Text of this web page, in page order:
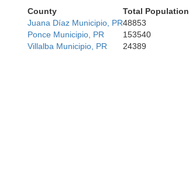
County Total Population
Juana Díaz Municipio, PR48853
Ponce Municipio, PR
153540
Villalba Municipio, PR
24389